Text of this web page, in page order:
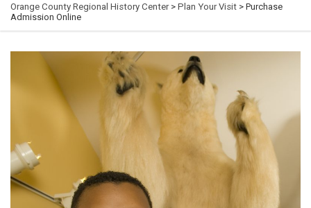
Orange County Regional History Center> Plan Your Visit > Purchase
Admission Online